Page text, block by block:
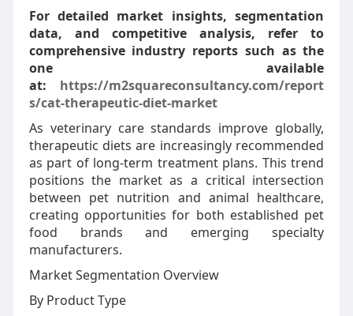
For detailed market insights, segmentation
data, and competitive analysis, refer to
comprehensive industry reports such as the
one available
at:
https://m2squareconsultancy.com/report
s/cat-therapeutic-diet-market
As veterinary care standards improve globally,
therapeutic diets are increasingly recommended
as part of long-term treatment plans. This trend
positions the market as a critical intersection
between pet nutrition and animal healthcare,
creating opportunities for both established pet
food brands and emerging specialty
manufacturers.
Market Segmentation Overview
By Product Type